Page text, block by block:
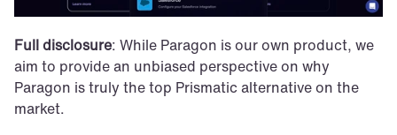
Full disclosure: While Paragon is our own product, we
aim to provide an unbiased perspective on why
Paragon is truly the top Prismatic alternative on the
market.